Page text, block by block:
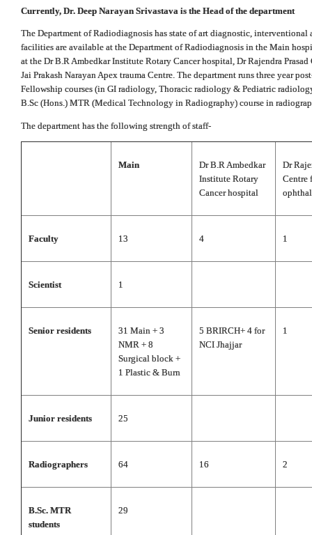
Currently, Dr. Deep Narayan Srivastava is the Head of the department
The Department of Radiodiagnosis has state of art diagnostic, interventional
facilities are available at the Department of Radiodiagnosis in the Main
at the Dr B.R Ambedkar Institute Rotary Cancer hospital, Dr Rajendra
Jai Prakash Narayan Apex trauma Centre. The department runs three year
Fellowship courses (in GI radiology, Thoracic radiology & Pediatric
B.Sc (Hons.) MTR (Medical Technology in Radiography) course in
The department has the following strength of staff-
Main
Dr B.R Ambedkar
Institute Rotary
Cancer hospital
Dr
Centre
Faculty 13 4 1
Scientist 1
Senior residents
31 Main + 3
NMR + 8
Surgical block +
1 Plastic & Burn
5 BRIRCH+ 4 for
NCI Jhajjar
1
Junior residents 25
Radiographers 64 16 2
B.Sc. MTR
students
29